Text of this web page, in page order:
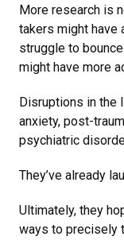
More research is
takers might have
struggle to
might have more
Disruptions in the
anxiety, post-
psychiatric
They’ve already
Ultimately, they
ways to precisely